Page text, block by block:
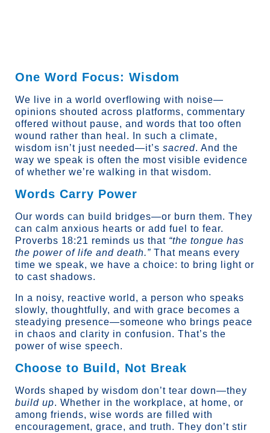
One Word Focus: Wisdom
We live in a world overflowing with noise—
opinions shouted across platforms, commentary
offered without pause, and words that too often
wound rather than heal. In such a climate,
wisdom isn’t just needed—it’s sacred. And the
way we speak is often the most visible evidence
of whether we’re walking in that wisdom.
Words Carry Power
Our words can build bridges—or burn them. They
can calm anxious hearts or add fuel to fear.
Proverbs 18:21 reminds us that “the tongue has
the power of life and death.” That means every
time we speak, we have a choice: to bring light or
to cast shadows.
In a noisy, reactive world, a person who speaks
slowly, thoughtfully, and with grace becomes a
steadying presence—someone who brings peace
in chaos and clarity in confusion. That’s the
power of wise speech.
Choose to Build, Not Break
Words shaped by wisdom don’t tear down—they
build up. Whether in the workplace, at home, or
among friends, wise words are filled with
encouragement, grace, and truth. They don’t stir